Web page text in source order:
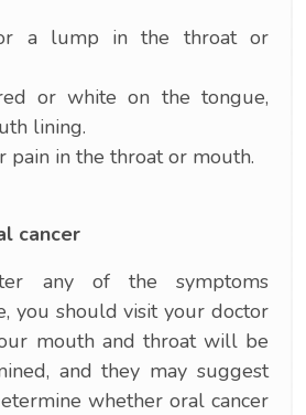
or a lump in the throat or
or white on the tongue,
lining.
pain in the throat or mouth.
cancer
any of the symptoms
you should visit your doctor
mouth and throat will be
and they may suggest
whether oral cancer